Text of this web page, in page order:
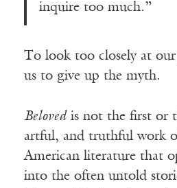
inquire too much.”
To look too closely at
us to give up the myth.
Beloved is not the first or
artful, and truthful work
American literature that
into the often untold